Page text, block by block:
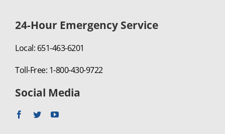
24-Hour Emergency Service
Local: 651-463-6201
Toll-Free: 1-800-430-9722
Social Media